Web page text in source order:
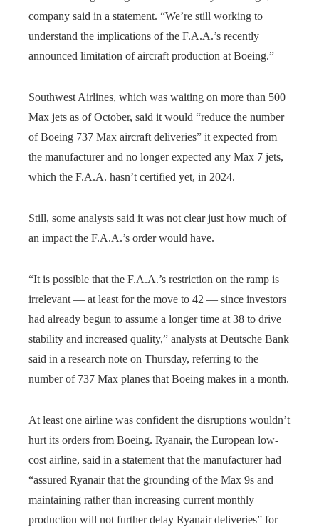
company said in a statement. “We’re still working to
understand the implications of the F.A.A.’s recently
announced limitation of aircraft production at Boeing.”
Southwest Airlines, which was waiting on more than 500
Max jets as of October, said it would “reduce the number
of Boeing 737 Max aircraft deliveries” it expected from
the manufacturer and no longer expected any Max 7 jets,
which the F.A.A. hasn’t certified yet, in 2024.
Still, some analysts said it was not clear just how much of
an impact the F.A.A.’s order would have.
“It is possible that the F.A.A.’s restriction on the ramp is
irrelevant — at least for the move to 42 — since investors
had already begun to assume a longer time at 38 to drive
stability and increased quality,” analysts at Deutsche Bank
said in a research note on Thursday, referring to the
number of 737 Max planes that Boeing makes in a month.
At least one airline was confident the disruptions wouldn’t
hurt its orders from Boeing. Ryanair, the European low-
cost airline, said in a statement that the manufacturer had
“assured Ryanair that the grounding of the Max 9s and
maintaining rather than increasing current monthly
production will not further delay Ryanair deliveries” for